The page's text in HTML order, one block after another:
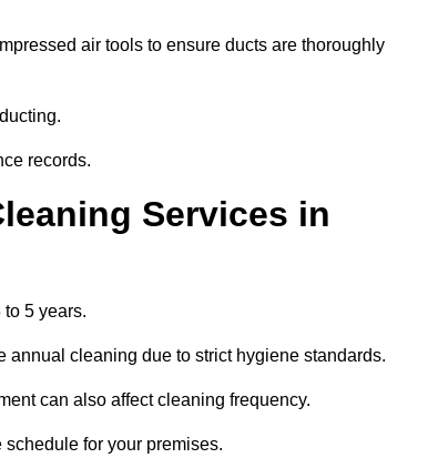
air tools to ensure ducts are thoroughly
records.
Services in
5 years.
annual cleaning due to strict hygiene standards.
can also affect cleaning frequency.
for your premises.